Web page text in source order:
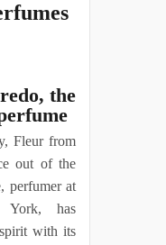
the
Fleur from
out of the
perfumer at
has
with its